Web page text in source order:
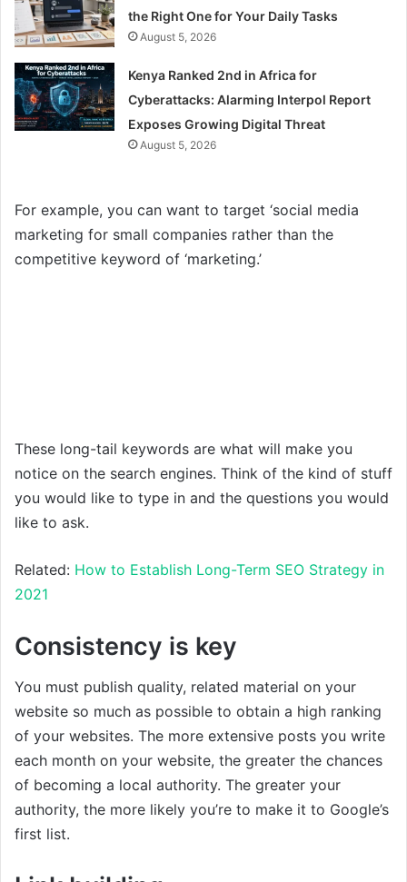
the Right One for Your Daily Tasks
August 5, 2026
Kenya Ranked 2nd in Africa for
Cyberattacks: Alarming Interpol Report
Exposes Growing Digital Threat
August 5, 2026
For example, you can want to target ‘social media
marketing for small companies rather than the
competitive keyword of ‘marketing.’
These long-tail keywords are what will make you
notice on the search engines. Think of the kind of stuff
you would like to type in and the questions you would
like to ask.
Related: How to Establish Long-Term SEO Strategy in
2021
Consistency is key
You must publish quality, related material on your
website so much as possible to obtain a high ranking
of your websites. The more extensive posts you write
each month on your website, the greater the chances
of becoming a local authority. The greater your
authority, the more likely you’re to make it to Google’s
first list.